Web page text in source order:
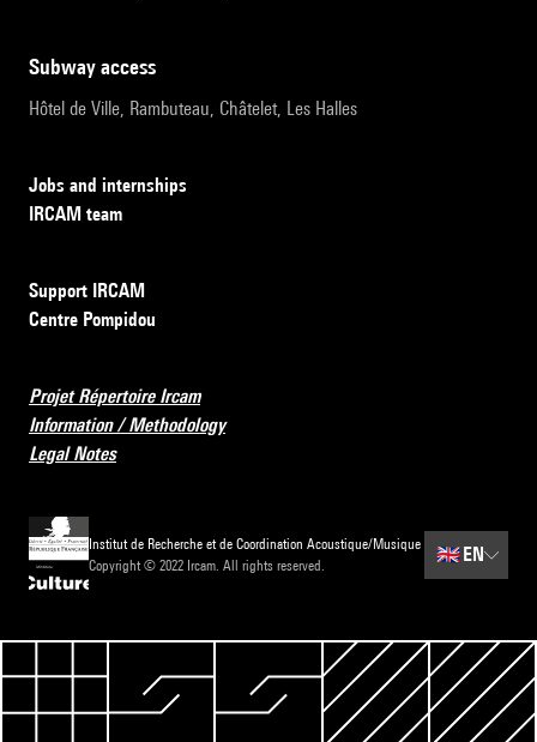
subway access
Hôtel de Ville, Rambuteau, Châtelet, Les Halles
Jobs and internships
IRCAM team
Support IRCAM
Centre Pompidou
Projet Répertoire Ircam
Information / Methodology
Legal Notes
Institut de Recherche et de Coordination Acoustique/Musique
Copyright © 2022 Ircam. All rights reserved.
🇬🇧 EN